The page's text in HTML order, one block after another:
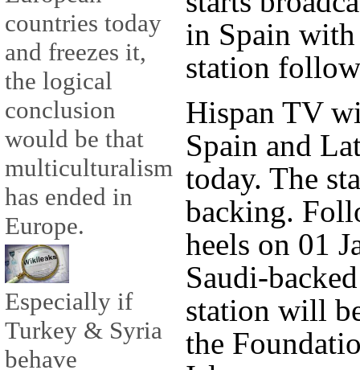
countries today
and freezes it,
the logical
conclusion
would be that
multiculturalism
has ended in
Europe.
Especially if
Turkey & Syria
behave
in Spain with
station
Hispan TV
Spain and
today. The
backing.
heels on 01
Saudi-
station will
the